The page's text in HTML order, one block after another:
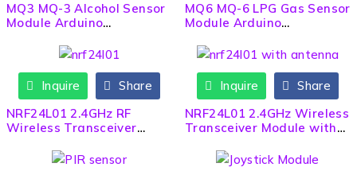
MQ3 MQ-3 Alcohol Sensor
Module Arduino
MQ6 MQ-6 LPG Gas Sensor
Module Arduino
Inquire
Share
NRF24L01 2.4GHz RF
Wireless Transceiver
Inquire
Share
NRF24L01 2.4GHz Wireless
Transceiver Module with